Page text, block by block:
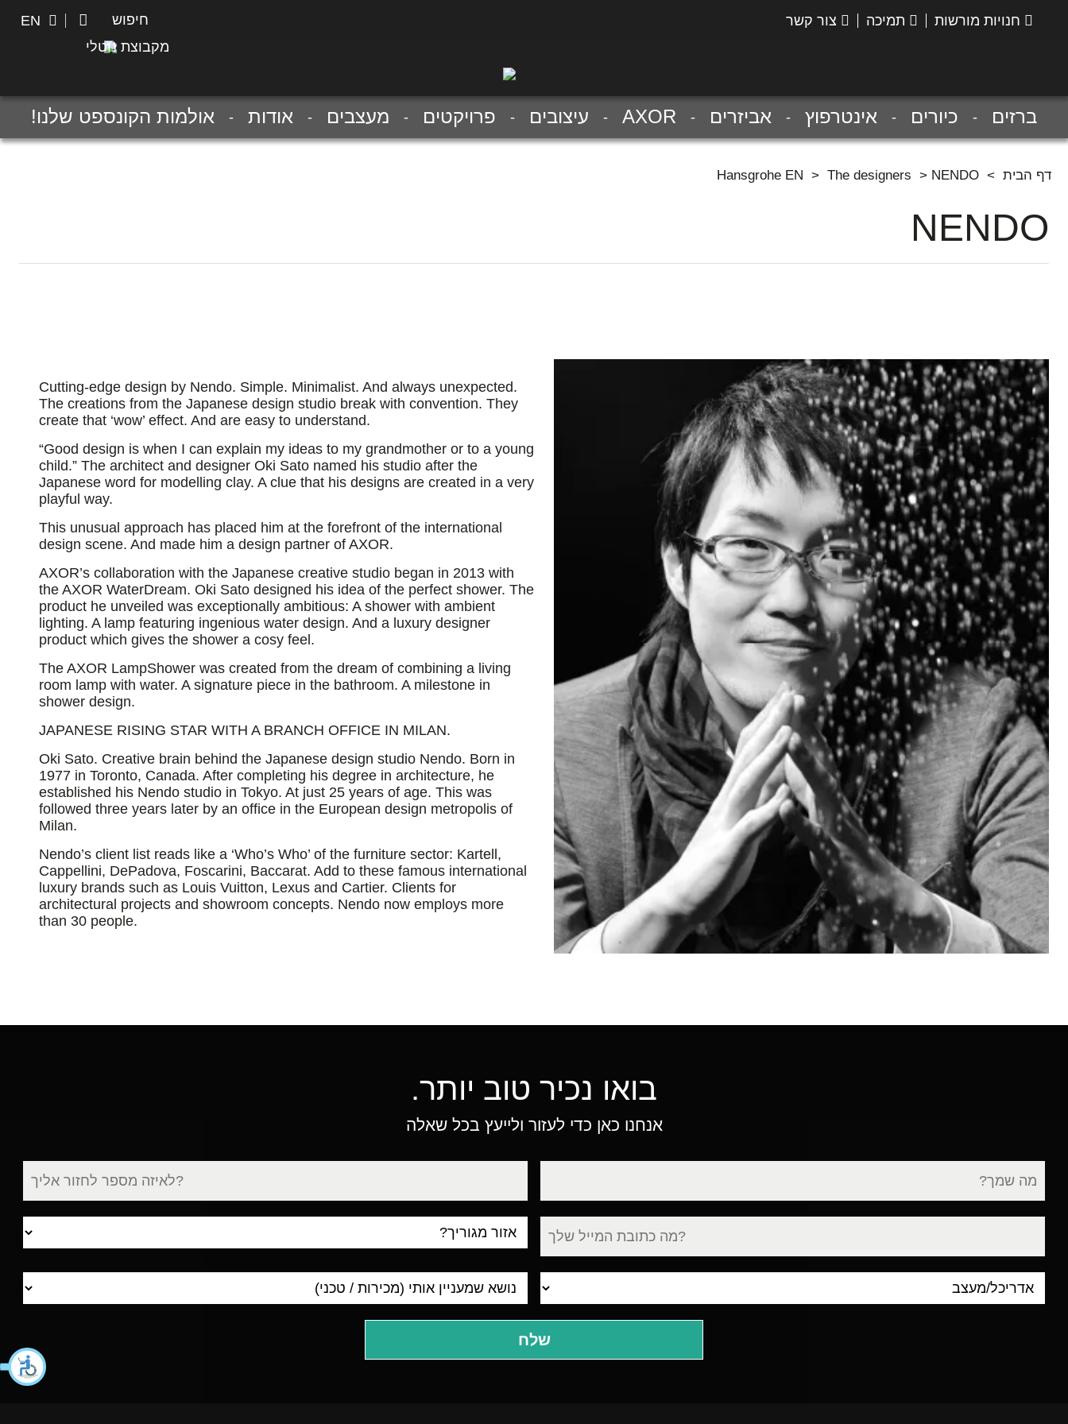
חנויות מורשות תמיכה צור קשר חיפוש EN
מקבוצת נוטלי
ברזים כיורים אינטרפוץ אביזרים AXOR עיצובים פרויקטים מעצבים אודות אולמות הקונספט שלנו!
דף הבית >
Hansgrohe EN > The designers > NENDO
NENDO
Cutting-edge design by Nendo. Simple. Minimalist. And always unexpected.
The creations from the Japanese design studio break with convention. They
create that ‘wow’ effect. And are easy to understand.
“Good design is when I can explain my ideas to my grandmother or to a young
child.” The architect and designer Oki Sato named his studio after the
Japanese word for modelling clay. A clue that his designs are created in a very
playful way.
This unusual approach has placed him at the forefront of the international
design scene. And made him a design partner of AXOR.
AXOR’s collaboration with the Japanese creative studio began in 2013 with
the AXOR WaterDream. Oki Sato designed his idea of the perfect shower. The
product he unveiled was exceptionally ambitious: A shower with ambient
lighting. A lamp featuring ingenious water design. And a luxury designer
product which gives the shower a cosy feel.
The AXOR LampShower was created from the dream of combining a living
room lamp with water. A signature piece in the bathroom. A milestone in
shower design.
JAPANESE RISING STAR WITH A BRANCH OFFICE IN MILAN.
Oki Sato. Creative brain behind the Japanese design studio Nendo. Born in
1977 in Toronto, Canada. After completing his degree in architecture, he
established his Nendo studio in Tokyo. At just 25 years of age. This was
followed three years later by an office in the European design metropolis of
Milan.
Nendo’s client list reads like a ‘Who’s Who’ of the furniture sector: Kartell,
Cappellini, DePadova, Foscarini, Baccarat. Add to these famous international
luxury brands such as Louis Vuitton, Lexus and Cartier. Clients for
architectural projects and showroom concepts. Nendo now employs more
than 30 people.
בואו נכיר טוב יותר.
אנחנו כאן כדי לעזור ולייעץ בכל שאלה
עיר
מגורים